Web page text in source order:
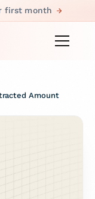
first month
Amount